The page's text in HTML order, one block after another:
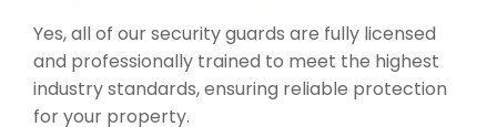
Yes, all of our security guards are fully licensed
and professionally trained to meet the highest
industry standards, ensuring reliable protection
for your property.